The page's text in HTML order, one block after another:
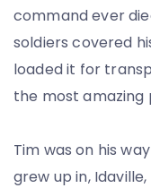
command ever
soldiers covered
loaded it for
the most amazing
Tim was on his
grew up in,